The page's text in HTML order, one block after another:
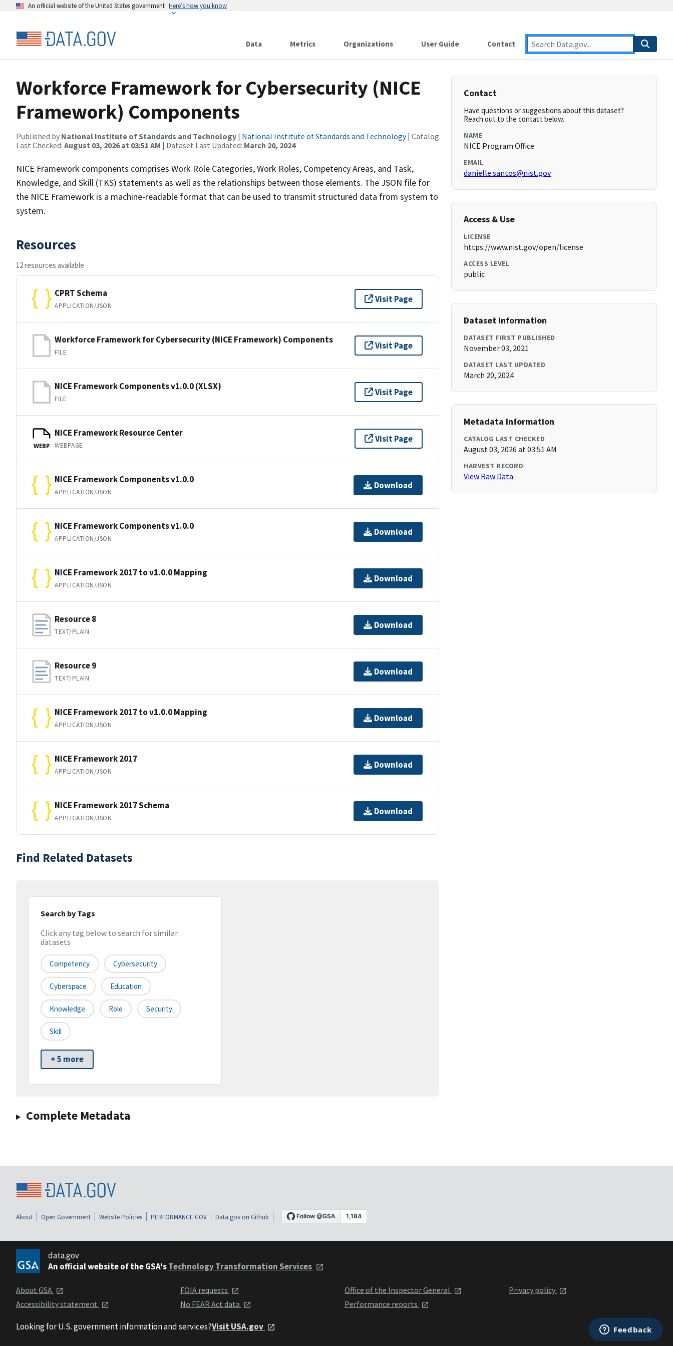
An official website of the United States government Here’s how you know
Data Metrics Organizations User Guide Contact
Workforce Framework for Cybersecurity (NICE
Framework) Components
Published by National Institute of Standards and Technology | National Institute of Standards and Technology| Catalog
Last Checked: August 03, 2026 at 03:51 AM | Dataset Last Updated: March 20, 2024
NICE Framework components comprises Work Role Categories, Work Roles, Competency Areas, and Task,
Knowledge, and Skill (TKS) statements as well as the relationships between those elements. The JSON file for
the NICE Framework is a machine-readable format that can be used to transmit structured data from system to
system.
Resources
12 resources available
CPRT Schema
APPLICATION/JSON
Visit Page
Workforce Framework for Cybersecurity (NICE Framework) Components
FILE
Visit Page
NICE Framework Components v1.0.0 (XLSX)
FILE
Visit Page
WEBP
NICE Framework Resource Center
WEBPAGE
Visit Page
NICE Framework Components v1.0.0
APPLICATION/JSON
Download
NICE Framework Components v1.0.0
APPLICATION/JSON
Download
NICE Framework 2017 to v1.0.0 Mapping
APPLICATION/JSON
Download
Resource 8
TEXT/PLAIN
Download
Resource 9
TEXT/PLAIN
Download
NICE Framework 2017 to v1.0.0 Mapping
APPLICATION/JSON
Download
NICE Framework 2017
APPLICATION/JSON
Download
NICE Framework 2017 Schema
APPLICATION/JSON
Download
Find Related Datasets
Search by Tags
Click any tag below to search for similar
datasets
Competency Cybersecurity
Cyberspace Education
Knowledge Role Security
Skill
+ 5 more
Complete Metadata
Contact
Have questions or suggestions about this dataset?
Reach out to the contact below.
NAME
NICE Program Office
EMAIL
danielle.santos@nist.gov
Access & Use
LICENSE
https://www.nist.gov/open/license
ACCESS LEVEL
public
Dataset Information
DATASET FIRST PUBLISHED
November 03, 2021
DATASET LAST UPDATED
March 20, 2024
Metadata Information
CATALOG LAST CHECKED
August 03, 2026 at 03:51 AM
HARVEST RECORD
View Raw Data
About Open Government Website Policies PERFORMANCE.GOV Data.gov on Github
data.gov
An official website of the GSA'sTechnology Transformation Services
About GSA
Accessibility statement
FOIA requests
No FEAR Act data
Office of the Inspector General
Performance reports
Privacy policy
Looking for U.S. government information and services?Visit USA.gov